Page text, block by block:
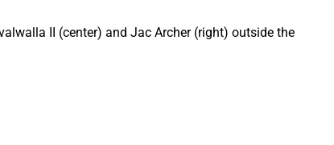
II (center) and Jac Archer (right) outside the